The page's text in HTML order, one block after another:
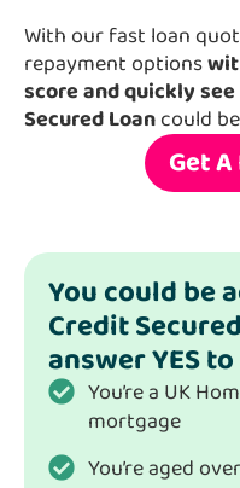
With our fast loan
repayment options
score and quickly
Secured Loancould
Get
You could be
Credit
answer YES
You’re a UK
mortgage
You’re aged